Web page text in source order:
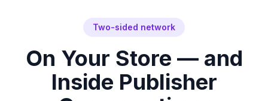
Two-sided network
On Your Store — and
Inside Publisher